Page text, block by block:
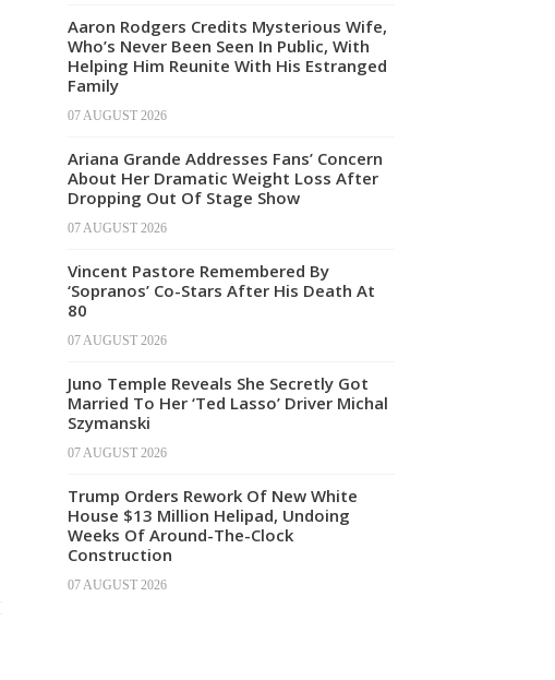
Aaron Rodgers Credits Mysterious Wife,
Who’s Never Been Seen In Public, With
Helping Him Reunite With His Estranged
Family
07 AUGUST 2026
Ariana Grande Addresses Fans’ Concern
About Her Dramatic Weight Loss After
Dropping Out Of Stage Show
07 AUGUST 2026
Vincent Pastore Remembered By
‘Sopranos’ Co-Stars After His Death At
80
07 AUGUST 2026
Juno Temple Reveals She Secretly Got
Married To Her ‘Ted Lasso’ Driver Michal
Szymanski
07 AUGUST 2026
Trump Orders Rework Of New White
House $13 Million Helipad, Undoing
Weeks Of Around-The-Clock
Construction
07 AUGUST 2026